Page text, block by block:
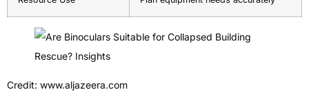
Credit: www.aljazeera.com